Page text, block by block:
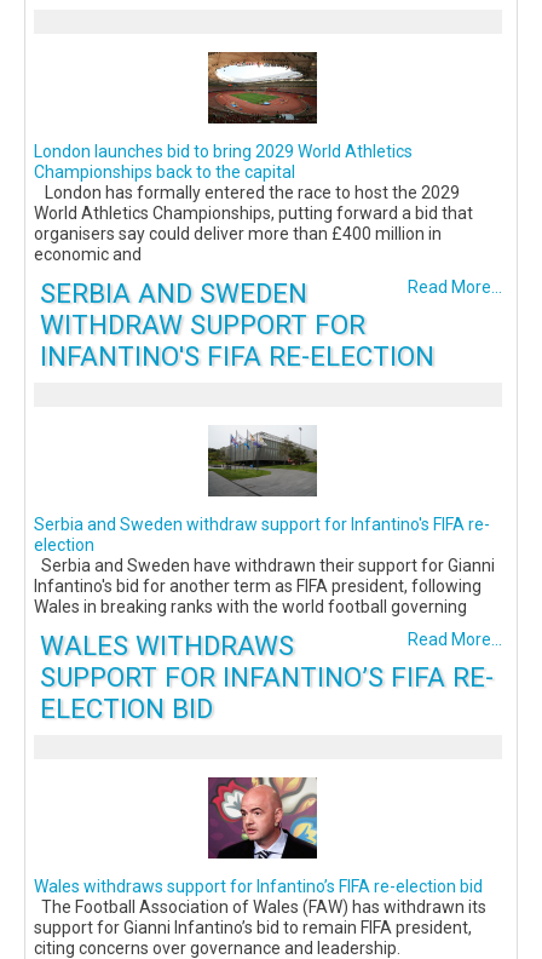
London launches bid to bring 2029 World Athletics
Championships back to the capital
London has formally entered the race to host the 2029
World Athletics Championships, putting forward a bid that
organisers say could deliver more than £400 million in
economic and
Read More...
SERBIA AND SWEDEN
WITHDRAW SUPPORT FOR
INFANTINO'S FIFA RE-ELECTION
Serbia and Sweden withdraw support for Infantino's FIFA re-
election
Serbia and Sweden have withdrawn their support for Gianni
Infantino's bid for another term as FIFA president, following
Wales in breaking ranks with the world football governing
Read More...
WALES WITHDRAWS
SUPPORT FOR INFANTINO’S FIFA RE-
ELECTION BID
Wales withdraws support for Infantino’s FIFA re-election bid
The Football Association of Wales (FAW) has withdrawn its
support for Gianni Infantino’s bid to remain FIFA president,
citing concerns over governance and leadership.